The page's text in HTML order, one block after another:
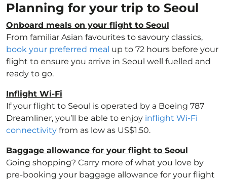
Planning for your trip to Seoul
Onboard meals on your flight to Seoul
From familiar Asian favourites to savoury classics,
book your preferred meal up to 72 hours before your
flight to ensure you arrive in Seoul well fuelled and
ready to go.
Inflight Wi-Fi
If your flight to Seoul is operated by a Boeing 787
Dreamliner, you’ll be able to enjoy inflight Wi-Fi
connectivity from as low as US$1.50.
Baggage allowance for your flight to Seoul
Going shopping? Carry more of what you love by
pre-booking your baggage allowance for your flight